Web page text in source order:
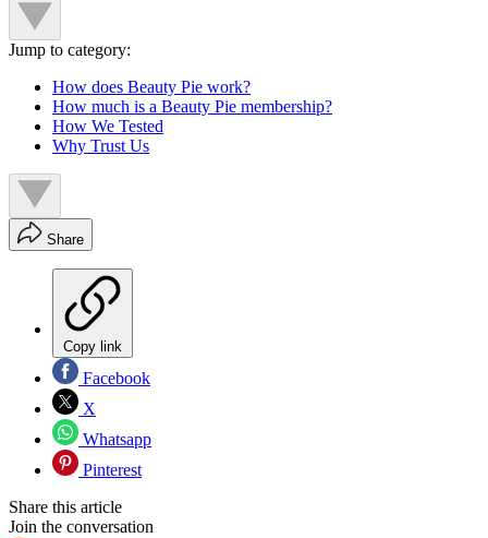
Jump to category:
How does Beauty Pie work?
How much is a Beauty Pie membership?
How We Tested
Why Trust Us
Share
Copy link
Facebook
X
Whatsapp
Pinterest
Share this article
Join the conversation